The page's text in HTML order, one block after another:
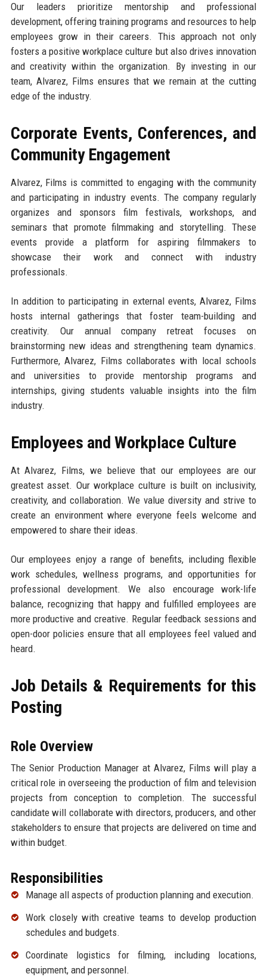
Our leaders prioritize mentorship and professional
development, offering training programs and resources to help
employees grow in their careers. This approach not only
fosters a positive workplace culture but also drives innovation
and creativity within the organization. By investing in our
team, Alvarez, Films ensures that we remain at the cutting
edge of the industry.
Corporate Events, Conferences, and
Community Engagement
Alvarez, Films is committed to engaging with the community
and participating in industry events. The company regularly
organizes and sponsors film festivals, workshops, and
seminars that promote filmmaking and storytelling. These
events provide a platform for aspiring filmmakers to
showcase their work and connect with industry
professionals.
In addition to participating in external events, Alvarez, Films
hosts internal gatherings that foster team-building and
creativity. Our annual company retreat focuses on
brainstorming new ideas and strengthening team dynamics.
Furthermore, Alvarez, Films collaborates with local schools
and universities to provide mentorship programs and
internships, giving students valuable insights into the film
industry.
Employees and Workplace Culture
At Alvarez, Films, we believe that our employees are our
greatest asset. Our workplace culture is built on inclusivity,
creativity, and collaboration. We value diversity and strive to
create an environment where everyone feels welcome and
empowered to share their ideas.
Our employees enjoy a range of benefits, including flexible
work schedules, wellness programs, and opportunities for
professional development. We also encourage work-life
balance, recognizing that happy and fulfilled employees are
more productive and creative. Regular feedback sessions and
open-door policies ensure that all employees feel valued and
heard.
Job Details & Requirements for this
Posting
Role Overview
The Senior Production Manager at Alvarez, Films will play a
critical role in overseeing the production of film and television
projects from conception to completion. The successful
candidate will collaborate with directors, producers, and other
stakeholders to ensure that projects are delivered on time and
within budget.
Responsibilities
Manage all aspects of production planning and execution.
Work closely with creative teams to develop production
schedules and budgets.
Coordinate logistics for filming, including locations,
equipment, and personnel.